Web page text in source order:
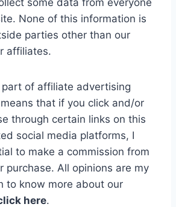
None of this information is
parties other than our
affiliates.
of affiliate advertising
that if you click and/or
through certain links on this
social media platforms, I
to make a commission from
purchase. All opinions are my
to know more about our
here.